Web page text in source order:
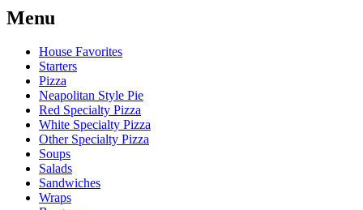
Menu
House Favorites
Starters
Pizza
Neapolitan Style Pie
Red Specialty Pizza
White Specialty Pizza
Other Specialty Pizza
Soups
Salads
Sandwiches
Wraps